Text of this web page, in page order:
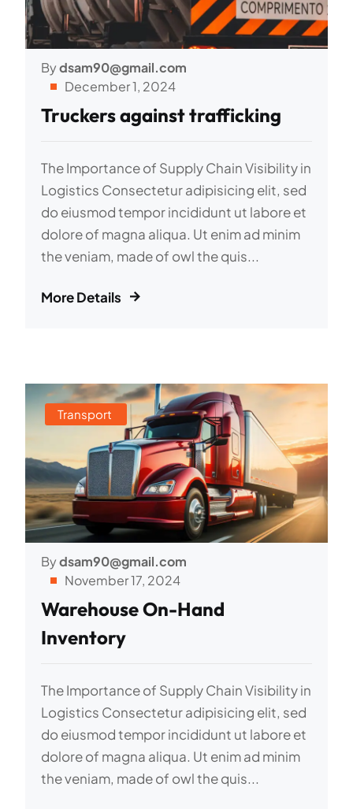
Bydsam90@gmail.com
December 1, 2024
Truckers against trafficking
The Importance of Supply Chain Visibility in
Logistics Consectetur adipisicing elit, sed
do eiusmod tempor incididunt ut labore et
dolore of magna aliqua. Ut enim ad minim
the veniam, made of owl the quis...
More Details
Transport
Bydsam90@gmail.com
November 17, 2024
Warehouse On-Hand
Inventory
The Importance of Supply Chain Visibility in
Logistics Consectetur adipisicing elit, sed
do eiusmod tempor incididunt ut labore et
dolore of magna aliqua. Ut enim ad minim
the veniam, made of owl the quis...